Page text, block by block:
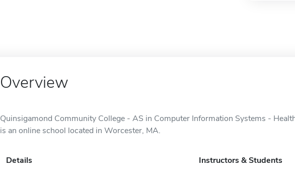
Overview
Quinsigamond Community College - AS in Computer Information Systems -
is an online school located in Worcester, MA.
Details Instructors & Students